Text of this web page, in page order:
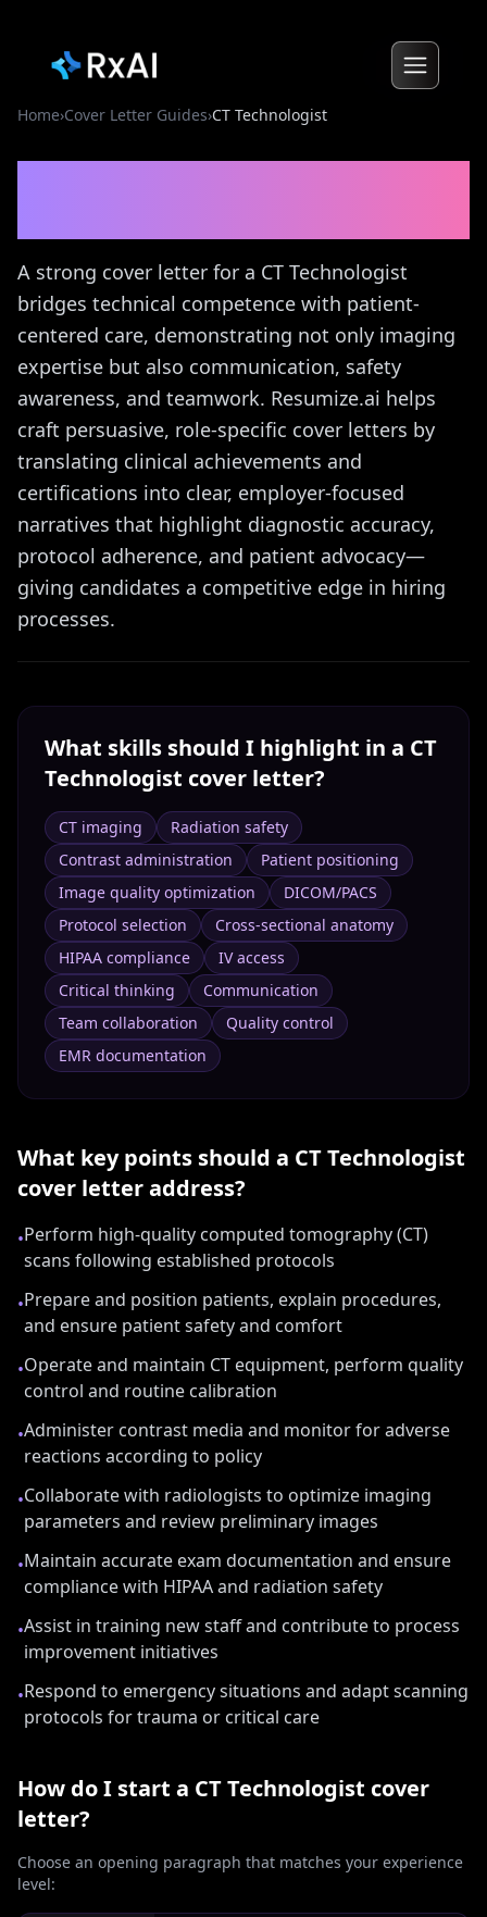
Home›Cover Letter Guides›CT Technologist
A strong cover letter for a CT Technologist
bridges technical competence with patient-
centered care, demonstrating not only imaging
expertise but also communication, safety
awareness, and teamwork. Resumize.ai helps
craft persuasive, role-specific cover letters by
translating clinical achievements and
certifications into clear, employer-focused
narratives that highlight diagnostic accuracy,
protocol adherence, and patient advocacy—
giving candidates a competitive edge in hiring
processes.
What skills should I highlight in a CT
Technologist cover letter?
CT imaging
Radiation safety
Contrast administration
Patient positioning
Image quality optimization
DICOM/PACS
Protocol selection
Cross-sectional anatomy
HIPAA compliance
IV access
Critical thinking
Communication
Team collaboration
Quality control
EMR documentation
What key points should a CT Technologist
cover letter address?
•Perform high-quality computed tomography (CT)
scans following established protocols
•Prepare and position patients, explain procedures,
and ensure patient safety and comfort
•Operate and maintain CT equipment, perform quality
control and routine calibration
•Administer contrast media and monitor for adverse
reactions according to policy
•Collaborate with radiologists to optimize imaging
parameters and review preliminary images
•Maintain accurate exam documentation and ensure
compliance with HIPAA and radiation safety
•Assist in training new staff and contribute to process
improvement initiatives
•Respond to emergency situations and adapt scanning
protocols for trauma or critical care
How do I start a CT Technologist cover
letter?
Choose an opening paragraph that matches your experience
level: